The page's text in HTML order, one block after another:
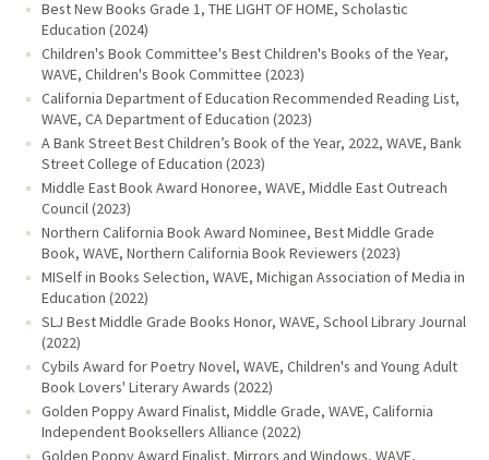
Best New Books Grade 1, THE LIGHT OF HOME, Scholastic
Education (2024)
Children's Book Committee's Best Children's Books of the Year,
WAVE, Children's Book Committee (2023)
California Department of Education Recommended Reading List,
WAVE, CA Department of Education (2023)
A Bank Street Best Children’s Book of the Year, 2022, WAVE, Bank
Street College of Education (2023)
Middle East Book Award Honoree, WAVE, Middle East Outreach
Council (2023)
Northern California Book Award Nominee, Best Middle Grade
Book, WAVE, Northern California Book Reviewers (2023)
MISelf in Books Selection, WAVE, Michigan Association of Media in
Education (2022)
SLJ Best Middle Grade Books Honor, WAVE, School Library Journal
(2022)
Cybils Award for Poetry Novel, WAVE, Children's and Young Adult
Book Lovers' Literary Awards (2022)
Golden Poppy Award Finalist, Middle Grade, WAVE, California
Independent Booksellers Alliance (2022)
Golden Poppy Award Finalist, Mirrors and Windows, WAVE,